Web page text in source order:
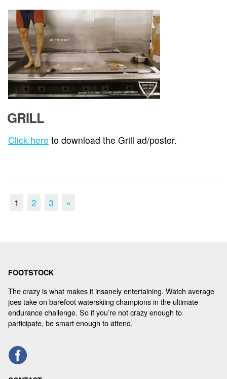
GRILL
Click here to download the Grill ad/poster.
1 2 3 »
FOOTSTOCK
The crazy is what makes it insanely entertaining. Watch average
joes take on barefoot waterskiing champions in the ultimate
endurance challenge. So if you’re not crazy enough to
participate, be smart enough to attend.